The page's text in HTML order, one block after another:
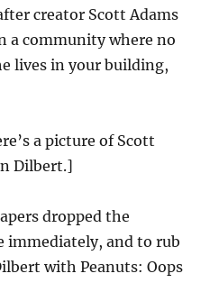
creator Scott Adams
a community where no
lives in your building,
a picture of Scott
Dilbert.]
dropped the
immediately, and to rub
with Peanuts: Oops